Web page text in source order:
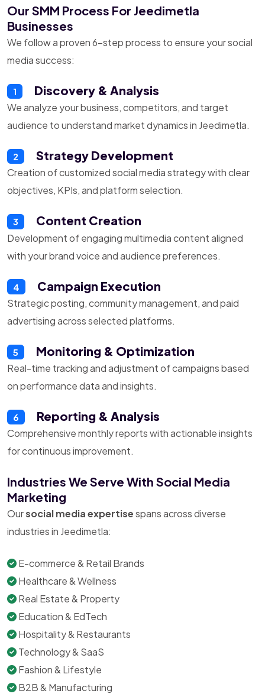
Our SMM Process For Jeedimetla
Businesses
We follow a proven 6-step process to ensure your social
media success:
1 Discovery & Analysis
We analyze your business, competitors, and target
audience to understand market dynamics in Jeedimetla.
2 Strategy Development
Creation of customized social media strategy with clear
objectives, KPIs, and platform selection.
3 Content Creation
Development of engaging multimedia content aligned
with your brand voice and audience preferences.
4 Campaign Execution
Strategic posting, community management, and paid
advertising across selected platforms.
5 Monitoring & Optimization
Real-time tracking and adjustment of campaigns based
on performance data and insights.
6 Reporting & Analysis
Comprehensive monthly reports with actionable insights
for continuous improvement.
Industries We Serve With Social Media
Marketing
Oursocial media expertisespans across diverse
industries in Jeedimetla:
E-commerce & Retail Brands
Healthcare & Wellness
Real Estate & Property
Education & EdTech
Hospitality & Restaurants
Technology & SaaS
Fashion & Lifestyle
B2B & Manufacturing